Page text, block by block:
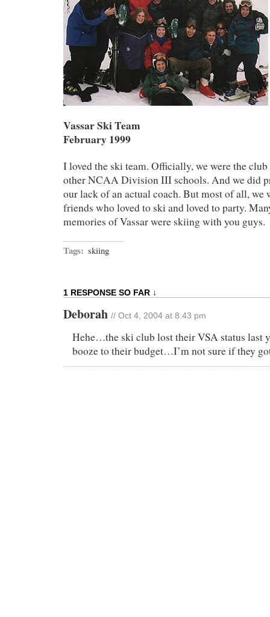
Vassar Ski Team
February 1999
I loved the ski team. Officially, we were the
other NCAA Division III schools. And we did
our lack of an actual coach. But most of all, we
friends who loved to ski and loved to party.
memories of Vassar were skiing with you guys.
Tags: skiing
1 RESPONSE SO FAR ↓
Deborah // Oct 4, 2004 at 8:43 pm
Hehe…the ski club lost their VSA status last
booze to their budget…I’m not sure if they